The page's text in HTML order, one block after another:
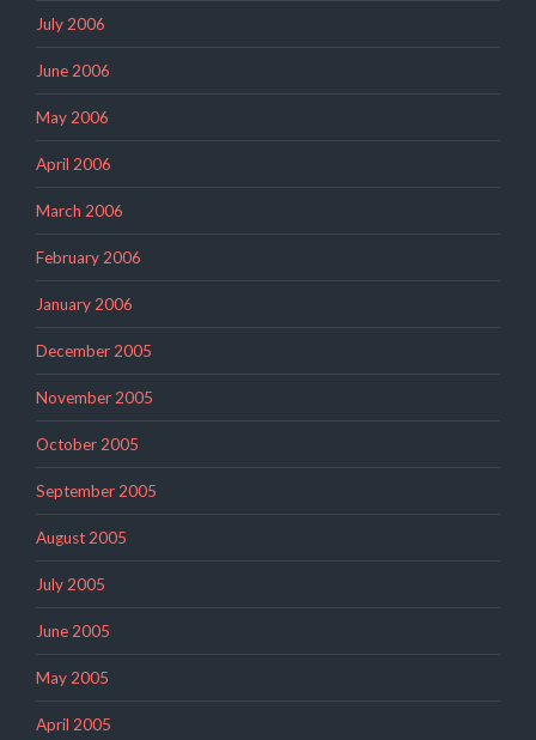
July 2006
June 2006
May 2006
April 2006
March 2006
February 2006
January 2006
December 2005
November 2005
October 2005
September 2005
August 2005
July 2005
June 2005
May 2005
April 2005